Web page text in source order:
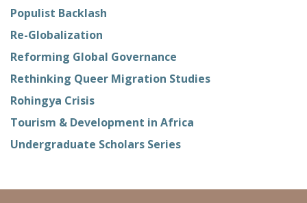
Populist Backlash
Re-Globalization
Reforming Global Governance
Rethinking Queer Migration Studies
Rohingya Crisis
Tourism & Development in Africa
Undergraduate Scholars Series